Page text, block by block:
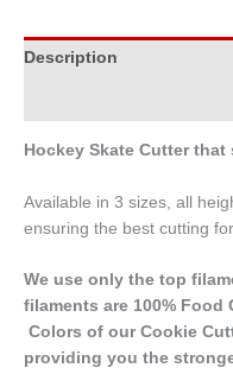
Description
Hockey Skate Cutter
Available in 3 sizes, all
ensuring the best cutting
We use only the top
filaments are 100% Food
Colors of our Cookie
providing you the